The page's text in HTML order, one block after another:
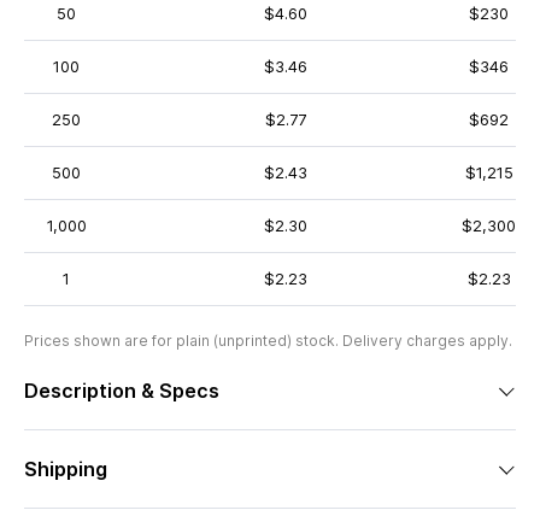
50 $4.60 $230
100 $3.46 $346
250 $2.77 $692
500 $2.43 $1,215
1,000 $2.30 $2,300
1 $2.23 $2.23
Prices shown are for plain (unprinted) stock. Delivery charges apply.
Description & Specs
Shipping